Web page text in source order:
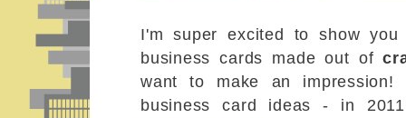
I'm super excited to show
business cards made out of
want to make an
business card ideas - in